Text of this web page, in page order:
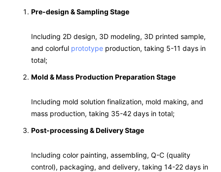
Pre-design & Sampling Stage
Including 2D design, 3D modeling, 3D printed sample,
and colorful prototype production, taking 5-11 days in
total;
Mold & Mass Production Preparation Stage
Including mold solution finalization, mold making, and
mass production, taking 35-42 days in total;
Post-processing & Delivery Stage
Including color painting, assembling, Q-C (quality
control), packaging, and delivery, taking 14-22 days in